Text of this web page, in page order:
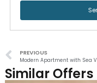
PREVIOUS
Similar Offers